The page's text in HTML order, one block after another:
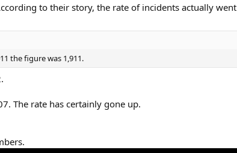
to their story, the rate of incidents actually went
the figure was 1,911.
The rate has certainly gone up.